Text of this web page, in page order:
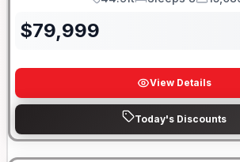
Length Sleeps Dry
$79,999
View Details
Today's Discounts